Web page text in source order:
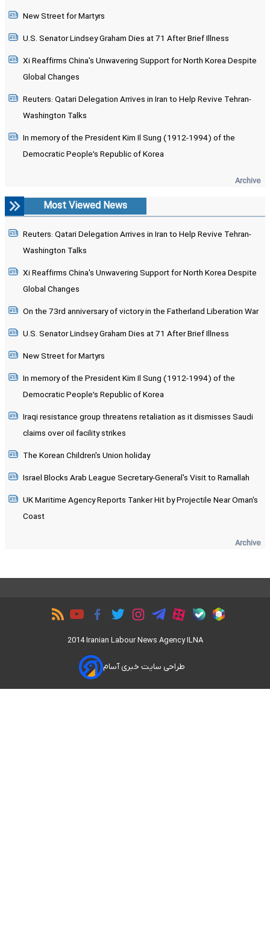
New Street for Martyrs
U.S. Senator Lindsey Graham Dies at 71 After Brief Illness
Xi Reaffirms China's Unwavering Support for North Korea Despite
Global Changes
Reuters: Qatari Delegation Arrives in Iran to Help Revive Tehran-
Washington Talks
In memory of the President Kim Il Sung (1912-1994) of the
Democratic People’s Republic of Korea
Archive
Most Viewed News
Reuters: Qatari Delegation Arrives in Iran to Help Revive Tehran-
Washington Talks
Xi Reaffirms China's Unwavering Support for North Korea Despite
Global Changes
On the 73rd anniversary of victory in the Fatherland Liberation War
U.S. Senator Lindsey Graham Dies at 71 After Brief Illness
New Street for Martyrs
In memory of the President Kim Il Sung (1912-1994) of the
Democratic People’s Republic of Korea
Iraqi resistance group threatens retaliation as it dismisses Saudi
claims over oil facility strikes
The Korean Children's Union holiday
Israel Blocks Arab League Secretary-General's Visit to Ramallah
UK Maritime Agency Reports Tanker Hit by Projectile Near Oman's
Coast
Archive
2014 Iranian Labour News Agency ILNA
طراحی سایت خبری آسام